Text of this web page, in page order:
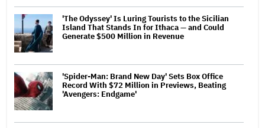
'The Odyssey' Is Luring Tourists to the Sicilian
Island That Stands In for Ithaca — and Could
Generate $500 Million in Revenue
'Spider-Man: Brand New Day' Sets Box Office
Record With $72 Million in Previews, Beating
'Avengers: Endgame'